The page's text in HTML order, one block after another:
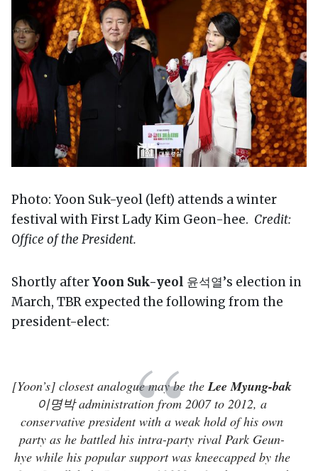
Photo: Yoon Suk-yeol (left) attends a winter
festival with First Lady Kim Geon-hee. Credit:
Office of the President.
Shortly afterYoon Suk-yeol 윤석열’s election in
March, TBR expected the following from the
president-elect:
[Yoon’s] closest analogue may be theLee Myung-bak
이명박 administration from 2007 to 2012, a
conservative president with a weak hold of his own
party as he battled his intra-party rival Park Geun-
hye while his popular support was kneecapped by the